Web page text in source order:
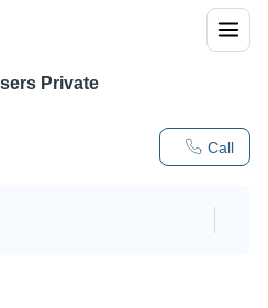
Call
Private